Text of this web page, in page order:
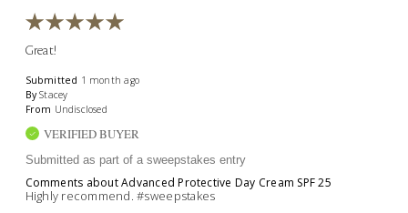
Great!
Submitted 1 month ago
By Stacey
From Undisclosed
VERIFIED BUYER
Submitted as part of a sweepstakes entry
Comments about Advanced Protective Day Cream SPF 25
Highly recommend. #sweepstakes